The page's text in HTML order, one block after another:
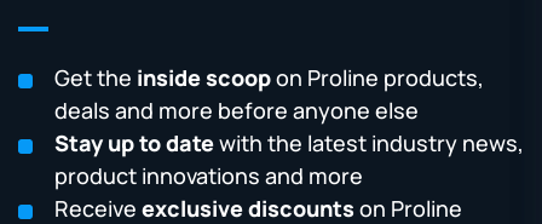
Get the inside scoopon Proline products,
deals and more before anyone else
Stay up to datewith the latest industry news,
product innovations and more
Receive exclusive discounts on Proline